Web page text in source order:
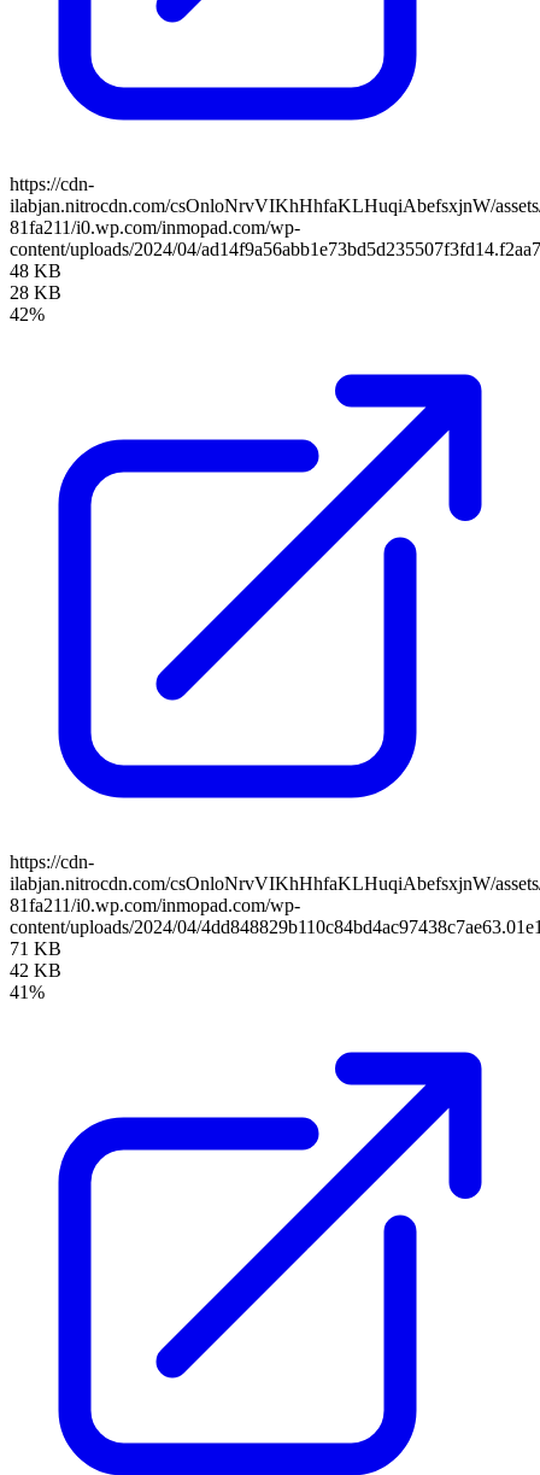
https://cdn-
ilabjan.nitrocdn.com/csOnloNrvVIKhHhfaKLHuqiAbefsxjnW/
81fa211/i0.wp.com/inmopad.com/wp-
content/uploads/2024/04/
48 KB
28 KB
42%
https://cdn-
ilabjan.nitrocdn.com/csOnloNrvVIKhHhfaKLHuqiAbefsxjnW/
81fa211/i0.wp.com/inmopad.com/wp-
content/uploads/2024/04/
71 KB
42 KB
41%